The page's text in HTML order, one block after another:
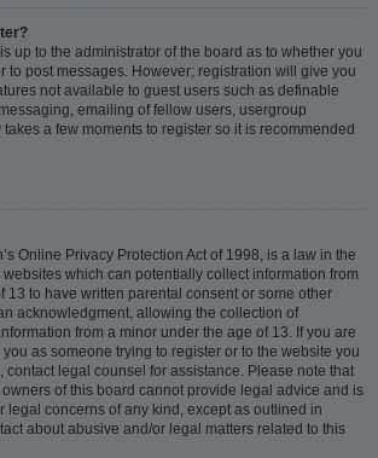
up to the administrator of the board as to whether you
to post messages. However; registration will give you
not available to guest users such as definable
emailing of fellow users, usergroup
a few moments to register so it is recommended
Online Privacy Protection Act of 1998, is a law in the
which can potentially collect information from
13 to have written parental consent or some other
acknowledgment, allowing the collection of
from a minor under the age of 13. If you are
as someone trying to register or to the website you
contact legal counsel for assistance. Please note that
of this board cannot provide legal advice and is
legal concerns of any kind, except as outlined in
about abusive and/or legal matters related to this